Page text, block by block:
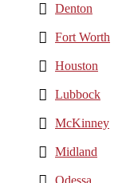
Denton
Fort Worth
Houston
Lubbock
McKinney
Midland
Odessa